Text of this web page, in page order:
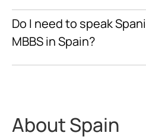
Do I need to speak
MBBS in Spain?
About Spain